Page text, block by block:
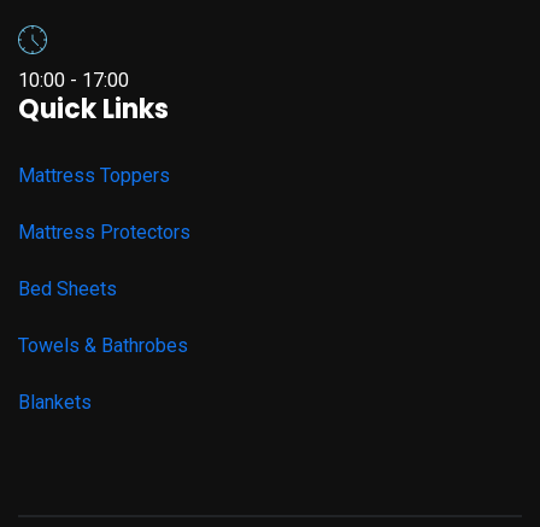
10:00 - 17:00
Quick Links
Mattress Toppers
Mattress Protectors
Bed Sheets
Towels & Bathrobes
Blankets